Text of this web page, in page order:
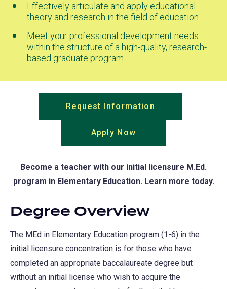
Effectively articulate and apply educational
theory and research in the field of education
Meet your professional development needs
within the structure of a high-quality, research-
based graduate program
Request Information
new
tab)
Apply Now
in
Become a teacher with our initial licensure M.Ed.
program in Elementary Education. Learn more today.
Degree Overview
The MEd in Elementary Education program (1-6) in the
initial licensure concentration is for those who have
completed an appropriate baccalaureate degree but
without an initial license who wish to acquire the